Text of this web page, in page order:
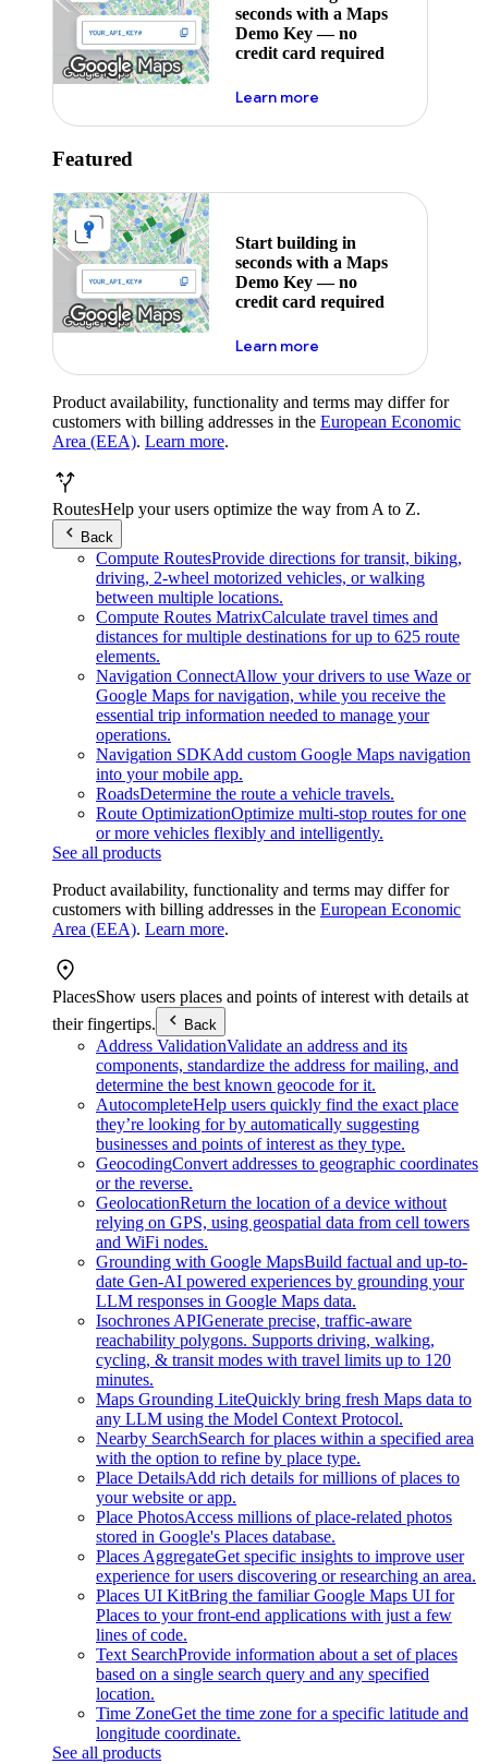
seconds with a Maps
Demo Key — no
credit card required
Learn moreabout maps demo key
Featured
Start building in
seconds with a Maps
Demo Key — no
credit card required
Learn moreabout maps demo key
Product availability, functionality and terms may differ for
customers with billing addresses in the European Economic
Area (EEA). Learn more.
RoutesHelp your users optimize the way from A to Z.
Back
Compute RoutesProvide directions for transit, biking,
driving, 2-wheel motorized vehicles, or walking
between multiple locations.
Compute Routes MatrixCalculate travel times and
distances for multiple destinations for up to 625 route
elements.
Navigation ConnectAllow your drivers to use Waze or
Google Maps for navigation, while you receive the
essential trip information needed to manage your
operations.
Navigation SDKAdd custom Google Maps navigation
into your mobile app.
RoadsDetermine the route a vehicle travels.
Route OptimizationOptimize multi-stop routes for one
or more vehicles flexibly and intelligently.
See all products
Product availability, functionality and terms may differ for
customers with billing addresses in the European Economic
Area (EEA). Learn more.
PlacesShow users places and points of interest with details at
their fingertips.
Back
Address ValidationValidate an address and its
components, standardize the address for mailing, and
determine the best known geocode for it.
AutocompleteHelp users quickly find the exact place
they’re looking for by automatically suggesting
businesses and points of interest as they type.
GeocodingConvert addresses to geographic coordinates
or the reverse.
GeolocationReturn the location of a device without
relying on GPS, using geospatial data from cell towers
and WiFi nodes.
Grounding with Google MapsBuild factual and up-to-
date Gen-AI powered experiences by grounding your
LLM responses in Google Maps data.
Isochrones APIGenerate precise, traffic-aware
reachability polygons. Supports driving, walking,
cycling, & transit modes with travel limits up to 120
minutes.
Maps Grounding LiteQuickly bring fresh Maps data to
any LLM using the Model Context Protocol.
Nearby SearchSearch for places within a specified area
with the option to refine by place type.
Place DetailsAdd rich details for millions of places to
your website or app.
Place PhotosAccess millions of place-related photos
stored in Google's Places database.
Places AggregateGet specific insights to improve user
experience for users discovering or researching an area.
Places UI KitBring the familiar Google Maps UI for
Places to your front-end applications with just a few
lines of code.
Text SearchProvide information about a set of places
based on a single search query and any specified
location.
Time ZoneGet the time zone for a specific latitude and
longitude coordinate.
See all products